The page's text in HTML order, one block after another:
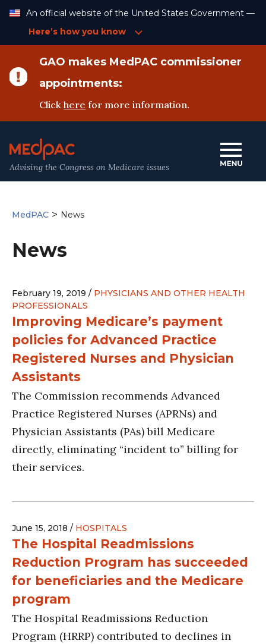
Content
An official website of the United States Government —
Here’s how you know
GAO makes MedPAC commissioner
appointments:
Clickhere for more information.
Advising the Congress on Medicare issues
MedPAC > News
News
February 19, 2019 / PHYSICIANS AND OTHER HEALTH
PROFESSIONALS
Improving Medicare’s payment
policies for Advanced Practice
Registered Nurses and Physician
Assistants
The Commission recommends Advanced
Practice Registered Nurses (APRNs) and
Physician Assistants (PAs) bill Medicare
directly, eliminating “incident to” billing for
their services.
June 15, 2018 / HOSPITALS
The Hospital Readmissions
Reduction Program has succeeded
for beneficiaries and the Medicare
program
The Hospital Readmissions Reduction
Program (HRRP) contributed to declines in